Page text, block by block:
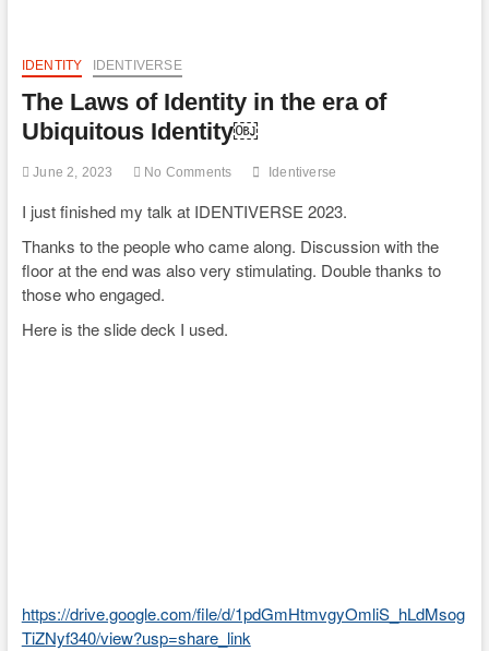
IDENTITY IDENTIVERSE
The Laws of Identity in the era of
Ubiquitous Identity￼
June 2, 2023 No Comments Identiverse
I just finished my talk at IDENTIVERSE 2023.
Thanks to the people who came along. Discussion with the
floor at the end was also very stimulating. Double thanks to
those who engaged.
Here is the slide deck I used.
https://drive.google.com/file/d/1pdGmHtmvgyOmliS_hLdMsog
TiZNyf340/view?usp=share_link